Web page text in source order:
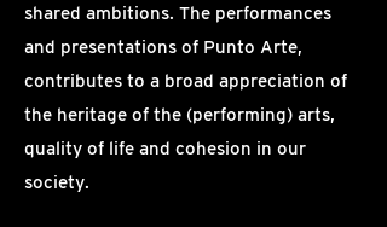
shared ambitions. The performances
and presentations of Punto Arte,
contributes to a broad appreciation of
the heritage of the (performing) arts,
quality of life and cohesion in our
society.